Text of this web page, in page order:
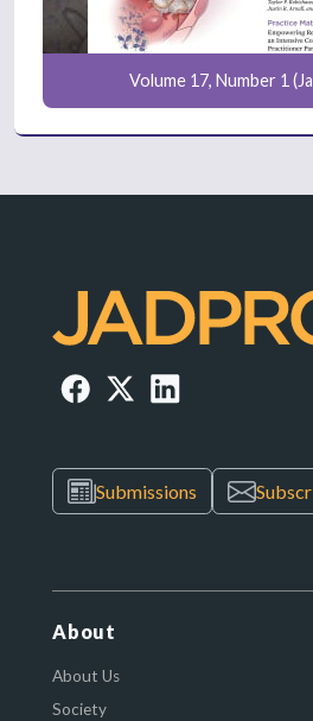
Volume 17, Number 1
Submissions
About
About Us
Society